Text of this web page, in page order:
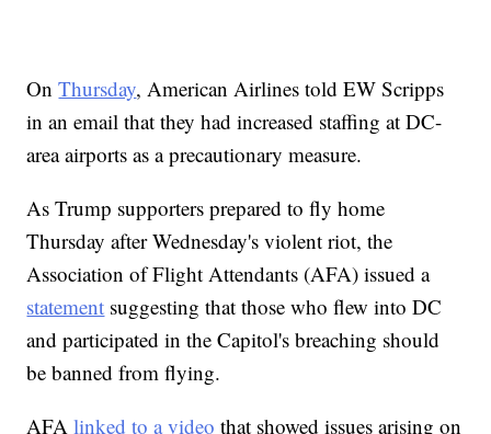
OnThursday, American Airlines told EW Scripps
in an email that they had increased staffing at DC-
area airports as a precautionary measure.
As Trump supporters prepared to fly home
Thursday after Wednesday's violent riot, the
Association of Flight Attendants (AFA) issued a
statement suggesting that those who flew into DC
and participated in the Capitol's breaching should
be banned from flying.
AFAlinked to a video that showed issues arising on